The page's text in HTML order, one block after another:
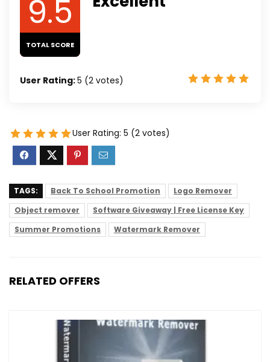
9.5
TOTAL SCORE
User Rating:5 (2 votes)
User Rating: 5 (2 votes)
TAGS: Back To School Promotion
Logo Remover
Object remover
Software Giveaway | Free License Key
Summer Promotions
Watermark Remover
RELATED OFFERS